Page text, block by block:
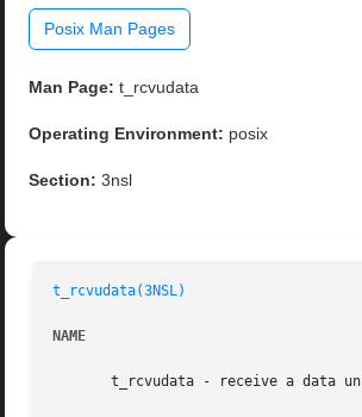
Posix Man Pages
Man Page: t_rcvudata
Operating Environment: posix
Section: 3nsl
t_rcvudata(3NSL)
NAME
t_rcvudata - receive a data